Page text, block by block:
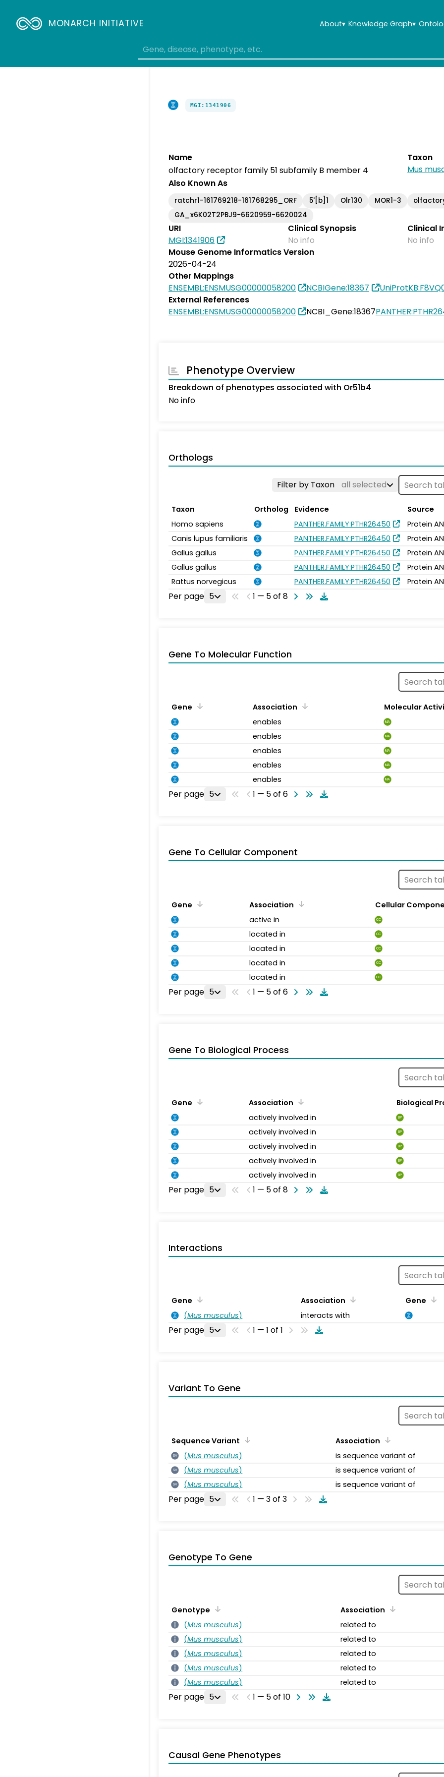
MONARCH INITIATIVE About▾ Knowledge Graph▾
MGI:1341906
Name
olfactory receptor family 51 subfamily B member 4
Taxon
Mus
Also Known As
ratchr1-161769218-161768295_ORF 5'[b]1 Olr130 MOR1-3
GA_x6K02T2PBJ9-6620959-6620024
URI
MGI:1341906
Clinical Synopsis
No info
Clinical
No info
Mouse Genome Informatics Version
2026-04-24
Other Mappings
ENSEMBL:ENSMUSG00000058200
NCBIGene:18367
External References
ENSEMBL:ENSMUSG00000058200
NCBI_Gene:18367
Phenotype Overview
Breakdown of phenotypes associated with Or51b4
No info
Orthologs
Filter by Taxon all selected
Taxon Ortholog Evidence
Source
Homo sapiens
PANTHER.FAMILY:PTHR26450
Protein
Canis lupus familiaris
PANTHER.FAMILY:PTHR26450
Protein
Gallus gallus
PANTHER.FAMILY:PTHR26450
Protein
Gallus gallus
PANTHER.FAMILY:PTHR26450
Protein
Rattus norvegicus
PANTHER.FAMILY:PTHR26450 Protein
Per page 5 1 — 5 of 8
Gene To Molecular Function
Gene Association
Molecular
enables
MA
enables MA
enables MA
enables MA
enables MA
Per page 5 1 — 5 of 6
Gene To Cellular Component
Gene Association
Cellular
active in
CC
located in CC
located in CC
located in CC
located in CC
Per page 5 1 — 5 of 6
Gene To Biological Process
Gene Association
Biological
actively involved in
BP
actively involved in BP
actively involved in BP
actively involved in BP
actively involved in BP
Per page 5 1 — 5 of 8
Interactions
Gene Association
Gene
(Mus musculus) interacts with
Per page 5 1 — 1 of 1
Variant To Gene
Sequence Variant Association
SV (Mus musculus) is sequence variant of
SV (Mus musculus) is sequence variant of
SV (Mus musculus) is sequence variant of
Per page 5 1 — 3 of 3
Genotype To Gene
Genotype
Association
(Mus musculus)
related to
(Mus musculus)
related to
(Mus musculus)
related to
(Mus musculus)
related to
(Mus musculus) related to
Per page 5 1 — 5 of 10
Causal Gene Phenotypes